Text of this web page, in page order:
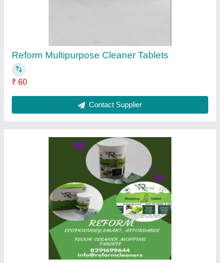
Reform Multipurpose Cleaner Tablets
₹ 60
Contact Supplier